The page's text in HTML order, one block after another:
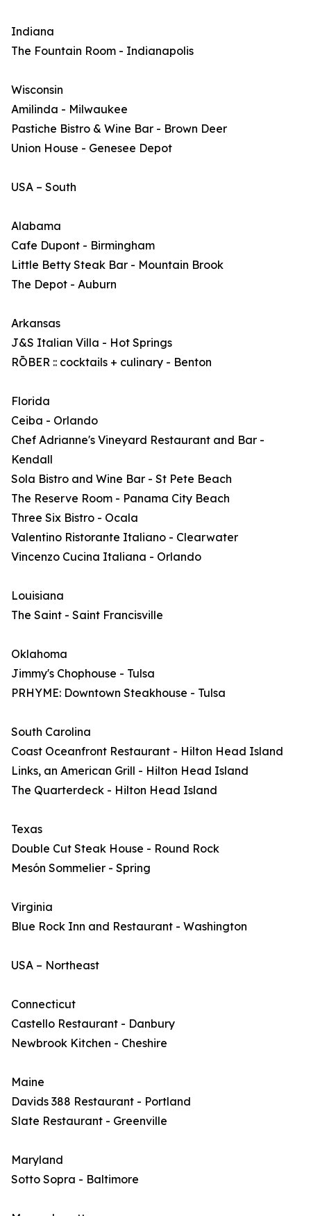
Indiana
The Fountain Room - Indianapolis
Wisconsin
Amilinda - Milwaukee
Pastiche Bistro & Wine Bar - Brown Deer
Union House - Genesee Depot
USA – South
Alabama
Cafe Dupont - Birmingham
Little Betty Steak Bar - Mountain Brook
The Depot - Auburn
Arkansas
J&S Italian Villa - Hot Springs
RŌBER :: cocktails + culinary - Benton
Florida
Ceiba - Orlando
Chef Adrianne's Vineyard Restaurant and Bar -
Kendall
Sola Bistro and Wine Bar - St Pete Beach
The Reserve Room - Panama City Beach
Three Six Bistro - Ocala
Valentino Ristorante Italiano - Clearwater
Vincenzo Cucina Italiana - Orlando
Louisiana
The Saint - Saint Francisville
Oklahoma
Jimmy's Chophouse - Tulsa
PRHYME: Downtown Steakhouse - Tulsa
South Carolina
Coast Oceanfront Restaurant - Hilton Head Island
Links, an American Grill - Hilton Head Island
The Quarterdeck - Hilton Head Island
Texas
Double Cut Steak House - Round Rock
Mesón Sommelier - Spring
Virginia
Blue Rock Inn and Restaurant - Washington
USA – Northeast
Connecticut
Castello Restaurant - Danbury
Newbrook Kitchen - Cheshire
Maine
Davids 388 Restaurant - Portland
Slate Restaurant - Greenville
Maryland
Sotto Sopra - Baltimore